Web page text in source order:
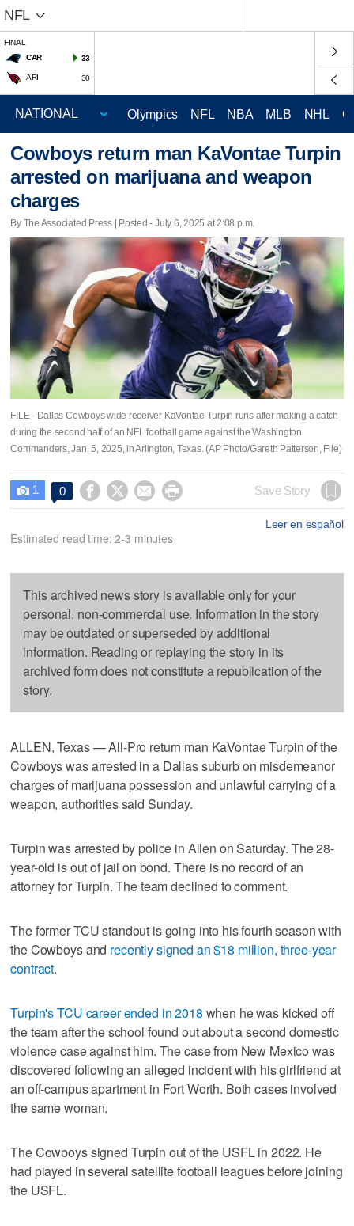
NFL
FINAL
CAR
33
ARI 30
Olympics NFL NBA MLB NHL
Cowboys return man KaVontae Turpin
arrested on marijuana and weapon
charges
By The Associated Press | Posted - July 6, 2025 at 2:08 p.m.
FILE - Dallas Cowboys wide receiver KaVontae Turpin runs after making a catch
during the second half of an NFL football game against the Washington
Commanders, Jan. 5, 2025, in Arlington, Texas. (AP Photo/Gareth Patterson, File)
 1 0     Save Story
Leer en español
Estimated read time: 2-3 minutes
This archived news story is available only for your
personal, non-commercial use. Information in the story
may be outdated or superseded by additional
information. Reading or replaying the story in its
archived form does not constitute a republication of the
story.
ALLEN, Texas — All-Pro return man KaVontae Turpin of the
Cowboys was arrested in a Dallas suburb on misdemeanor
charges of marijuana possession and unlawful carrying of a
weapon, authorities said Sunday.
Turpin was arrested by police in Allen on Saturday. The 28-
year-old is out of jail on bond. There is no record of an
attorney for Turpin. The team declined to comment.
The former TCU standout is going into his fourth season with
the Cowboys and recently signed an $18 million, three-year
contract.
Turpin's TCU career ended in 2018 when he was kicked off
the team after the school found out about a second domestic
violence case against him. The case from New Mexico was
discovered following an alleged incident with his girlfriend at
an off-campus apartment in Fort Worth. Both cases involved
the same woman.
The Cowboys signed Turpin out of the USFL in 2022. He
had played in several satellite football leagues before joining
the USFL.